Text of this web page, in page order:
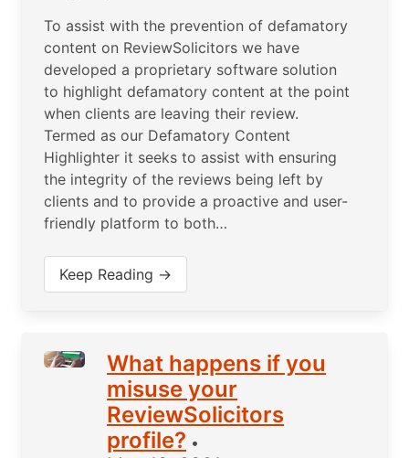
To assist with the prevention of defamatory
content on ReviewSolicitors we have
developed a proprietary software solution
to highlight defamatory content at the point
when clients are leaving their review.
Termed as our Defamatory Content
Highlighter it seeks to assist with ensuring
the integrity of the reviews being left by
clients and to provide a proactive and user-
friendly platform to both…
Keep Reading →
What happens if you
misuse your
ReviewSolicitors
profile? •